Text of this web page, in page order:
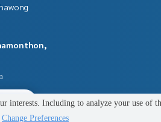
profession
in buyin
interests. Including to analyze your use of
Change Preferences